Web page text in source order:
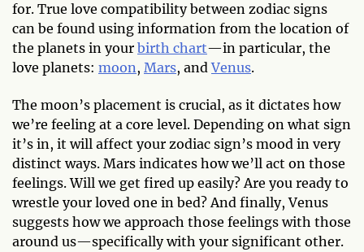
for. True love compatibility between zodiac signs
can be found using information from the location of
the planets in your birth chart—in particular, the
love planets: moon, Mars, andVenus.
The moon’s placement is crucial, as it dictates how
we’re feeling at a core level. Depending on what sign
it’s in, it will affect your zodiac sign’s mood in very
distinct ways. Mars indicates how we’ll act on those
feelings. Will we get fired up easily? Are you ready to
wrestle your loved one in bed? And finally, Venus
suggests how we approach those feelings with those
around us—specifically with your significant other.